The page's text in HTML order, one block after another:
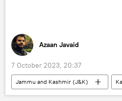
Azaan Javaid
7 October 2023, 20:37
Jammu and Kashmir (J&K)
Europe
Russia
India